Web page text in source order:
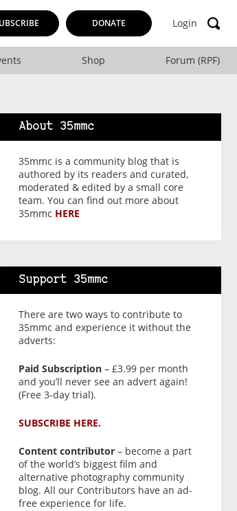
DONATE Login
Shop Forum (RPF)
About 35mmc
35mmc is a community blog that is
authored by its readers and curated,
moderated & edited by a small core
team. You can find out more about
35mmc HERE
Support 35mmc
There are two ways to contribute to
35mmc and experience it without the
adverts:
Paid Subscription– £3.99 per month
and you’ll never see an advert again!
(Free 3-day trial).
SUBSCRIBE HERE.
Content contributor– become a part
of the world’s biggest film and
alternative photography community
blog. All our Contributors have an ad-
free experience for life.